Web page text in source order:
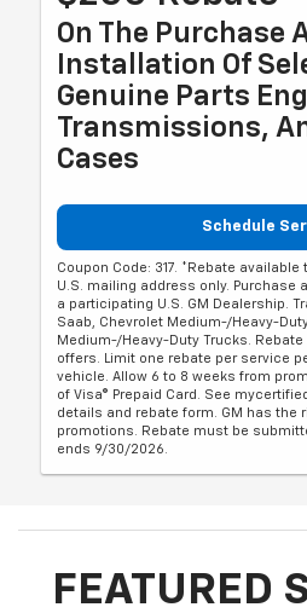
On The Purchase
Installation Of
Genuine Parts
Transmissions,
Cases
Schedule
Coupon Code: 317. *Rebate
U.S. mailing address only. Purchase
a participating U.S. GM Dealership.
Saab, Chevrolet Medium-/Heavy-
Medium-/Heavy-Duty Trucks.
offers. Limit one rebate per service
vehicle. Allow 6 to 8 weeks from
of Visa® Prepaid Card. See
details and rebate form. GM has the
promotions. Rebate must be
ends 9/30/2026.
FEATURED